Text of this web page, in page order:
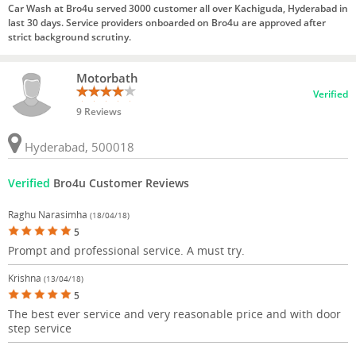
Car Wash at Bro4u served 3000 customer all over Kachiguda, Hyderabad in
last 30 days. Service providers onboarded on Bro4u are approved after
strict background scrutiny.
Motorbath
9 Reviews
Verified
Hyderabad, 500018
Verified Bro4u Customer Reviews
Raghu Narasimha (18/04/18)
5
Prompt and professional service. A must try.
Krishna (13/04/18)
5
The best ever service and very reasonable price and with door
step service